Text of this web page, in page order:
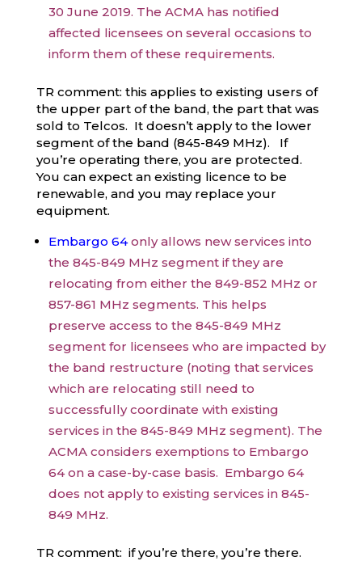
30 June 2019. The ACMA has notified
affected licensees on several occasions to
inform them of these requirements.
TR comment: this applies to existing users of
the upper part of the band, the part that was
sold to Telcos. It doesn’t apply to the lower
segment of the band (845-849 MHz). If
you’re operating there, you are protected.
You can expect an existing licence to be
renewable, and you may replace your
equipment.
Embargo 64 only allows new services into
the 845-849 MHz segment if they are
relocating from either the 849-852 MHz or
857-861 MHz segments. This helps
preserve access to the 845-849 MHz
segment for licensees who are impacted by
the band restructure (noting that services
which are relocating still need to
successfully coordinate with existing
services in the 845-849 MHz segment). The
ACMA considers exemptions to Embargo
64 on a case-by-case basis. Embargo 64
does not apply to existing services in 845-
849 MHz.
TR comment: if you’re there, you’re there.